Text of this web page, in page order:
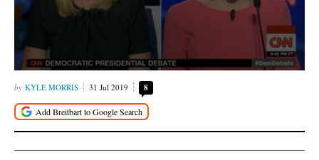
KYLE MORRIS 31 Jul 2019 8